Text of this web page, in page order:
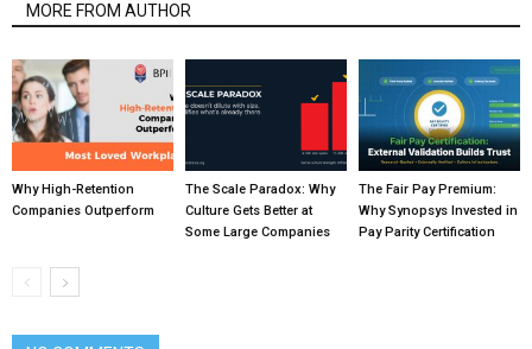
MORE FROM AUTHOR
Why High-Retention
Companies Outperform
The Scale Paradox: Why
Culture Gets Better at
Some Large Companies
The Fair Pay Premium:
Why Synopsys Invested in
Pay Parity Certification